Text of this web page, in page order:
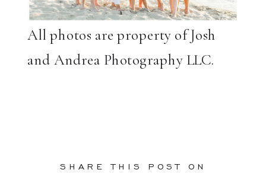
All photos are property of Josh
and Andrea Photography LLC.
SHARE THIS POST ON